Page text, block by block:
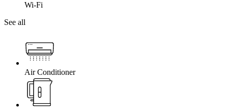
Wi-Fi
See all
Air Conditioner